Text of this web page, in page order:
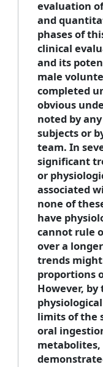
evaluation
and
phases of
clinical
and its
male
completed
obvious
noted by
subjects or
team. In
significant
or
associated
none of
have
cannot rule
over a
trends
proportions
However,
limits of the
oral